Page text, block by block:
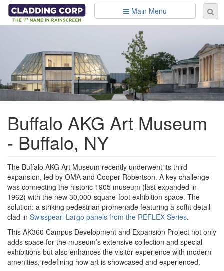
Skip to main content
Main Menu
Buffalo AKG Art Museum
- Buffalo, NY
The Buffalo AKG Art Museum recently underwent its third
expansion, led by OMA and Cooper Robertson. A key challenge
was connecting the historic 1905 museum (last expanded in
1962) with the new 30,000-square-foot exhibition space. The
solution: a striking pedestrian promenade featuring a soffit detail
clad in Swisspearl Largo panels from the REFLEX Series.
This AK360 Campus Development and Expansion Project not only
adds space for the museum’s extensive collection and special
exhibitions but also enhances the visitor experience with modern
amenities, redefining how art is showcased and experienced.